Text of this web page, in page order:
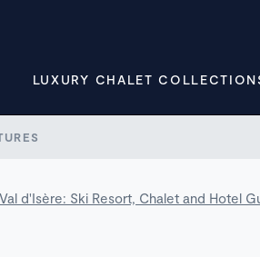
LUXURY CHALET
Val d'Isère: Ski Resort, Chalet and Hotel